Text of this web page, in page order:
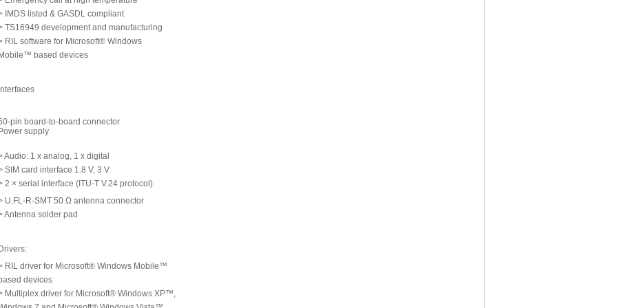
IMDS listed & GASDL compliant
TS16949 development and manufacturing
RIL software for Microsoft® Windows
based devices
pin board-to-board connector
supply
Audio: 1 x analog, 1 x digital
SIM card interface 1.8 V, 3 V
2 × serial interface (ITU-T V.24 protocol)
U.FL-R-SMT 50 Ω antenna connector
Antenna solder pad
RIL driver for Microsoft® Windows Mobile™
devices
Multiplex driver for Microsoft® Windows XP™,